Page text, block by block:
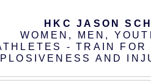
HKC JASON
WOMEN, MEN,
- TRAIN FOR
AND